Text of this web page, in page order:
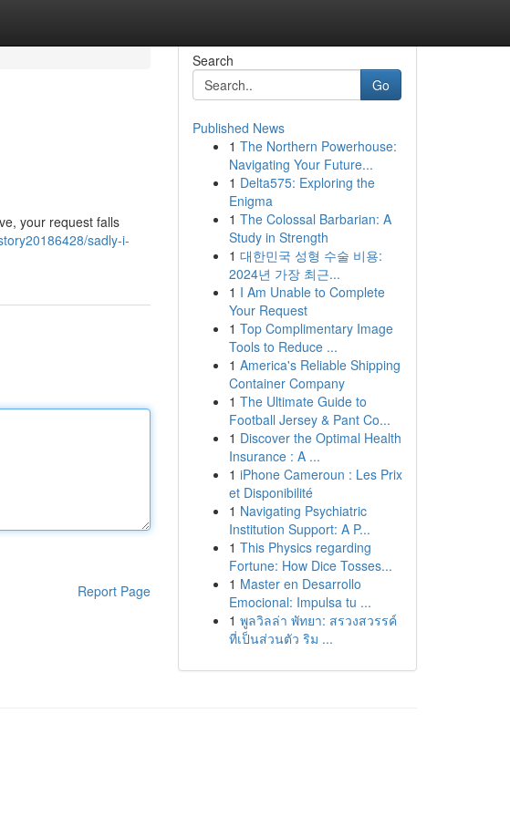
your request falls
sadly-i-
Report Page
Search
Go
Published News
1 The Northern Powerhouse:
Navigating Your Future...
1 Delta575: Exploring the
Enigma
1 The Colossal Barbarian: A
Study in Strength
1 대한민국 성형 수술 비용:
2024년 가장 최근...
1 I Am Unable to Complete
Your Request
1 Top Complimentary Image
Tools to Reduce ...
1 America's Reliable Shipping
Container Company
1 The Ultimate Guide to
Football Jersey & Pant Co...
1 Discover the Optimal Health
Insurance : A ...
1 iPhone Cameroun : Les Prix
et Disponibilité
1 Navigating Psychiatric
Institution Support: A P...
1 This Physics regarding
Fortune: How Dice Tosses...
1 Master en Desarrollo
Emocional: Impulsa tu ...
1 พูลวิลล่า พัทยา: สรวงสวรรค์
ที่เป็นส่วนตัว ริม ...